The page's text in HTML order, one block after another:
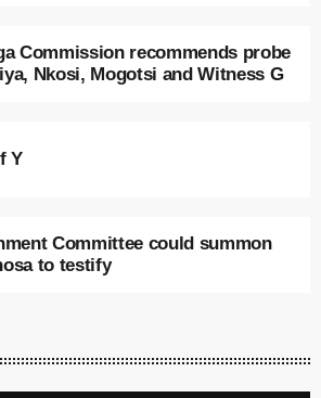
Commission recommends probe
Nkosi, Mogotsi and Witness G
Y
Committee could summon
to testify